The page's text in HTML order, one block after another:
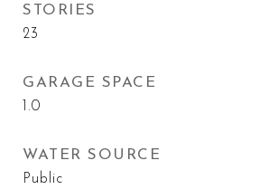
STORIES
23
GARAGE SPACE
1.0
WATER SOURCE
Public